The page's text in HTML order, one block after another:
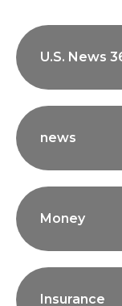
U.S. News
news
Money
Insurance